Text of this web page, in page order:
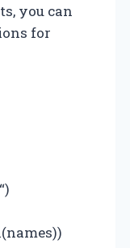
you can
for